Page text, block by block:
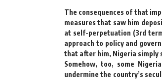
The consequences of that
measures that saw him
at self-perpetuation (3rd
approach to policy and
that after him, Nigeria simply
Somehow, too, some
undermine the country’s